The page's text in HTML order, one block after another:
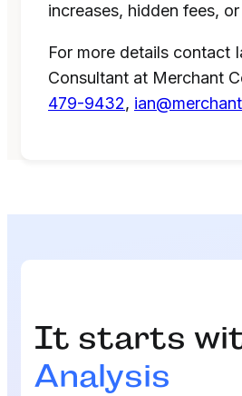
increases, hidden fees,
For more details contact
Consultant at Merchant
479-9432,
It starts
Analysis